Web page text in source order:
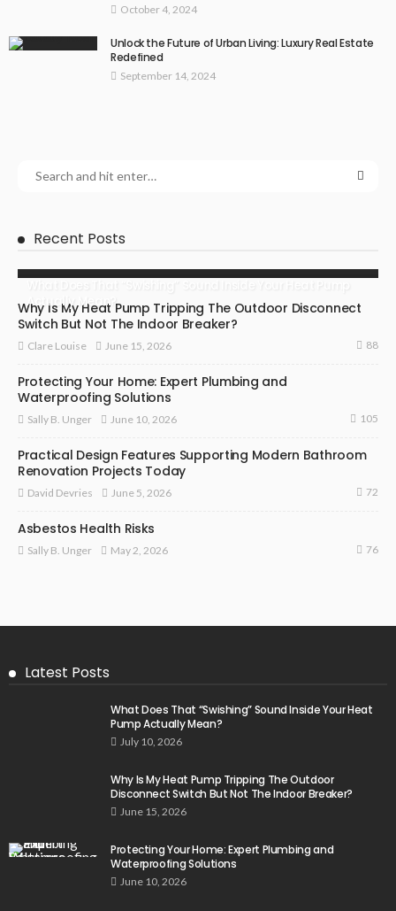
October 4, 2024
Unlock the Future of Urban Living: Luxury Real Estate
Redefined
September 14, 2024
Recent Posts
Actually Mean?
Why Is My Heat Pump Tripping The Outdoor Disconnect
Switch But Not The Indoor Breaker?
Clare Louise June 15, 2026 88
Protecting Your Home: Expert Plumbing and
Waterproofing Solutions
Sally B. Unger June 10, 2026 105
Practical Design Features Supporting Modern Bathroom
Renovation Projects Today
David Devries June 5, 2026 72
Asbestos Health Risks
Sally B. Unger May 2, 2026 76
Latest Posts
What Does That “Swishing” Sound Inside Your Heat
Pump Actually Mean?
July 10, 2026
Why Is My Heat Pump Tripping The Outdoor
Disconnect Switch But Not The Indoor Breaker?
June 15, 2026
Protecting Your Home: Expert Plumbing and
Waterproofing Solutions
June 10, 2026